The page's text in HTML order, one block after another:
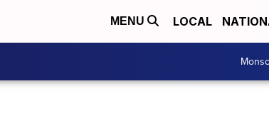
MENU LOCAL